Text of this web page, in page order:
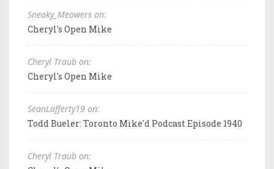
Sneaky_Meowers on:
Cheryl's Open Mike
Cheryl Traub on:
Cheryl's Open Mike
SeanLafferty19 on:
Todd Bueler: Toronto Mike'd Podcast Episode 1940
Cheryl Traub on: